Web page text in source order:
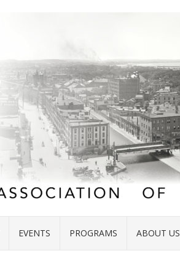
EVENTS PROGRAMS ABOUT US